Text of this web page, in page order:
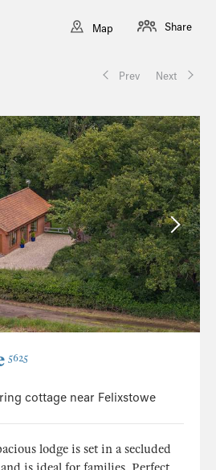
Prev Next
Map Share
5625
cottage near Felixstowe
lodge is set in a secluded